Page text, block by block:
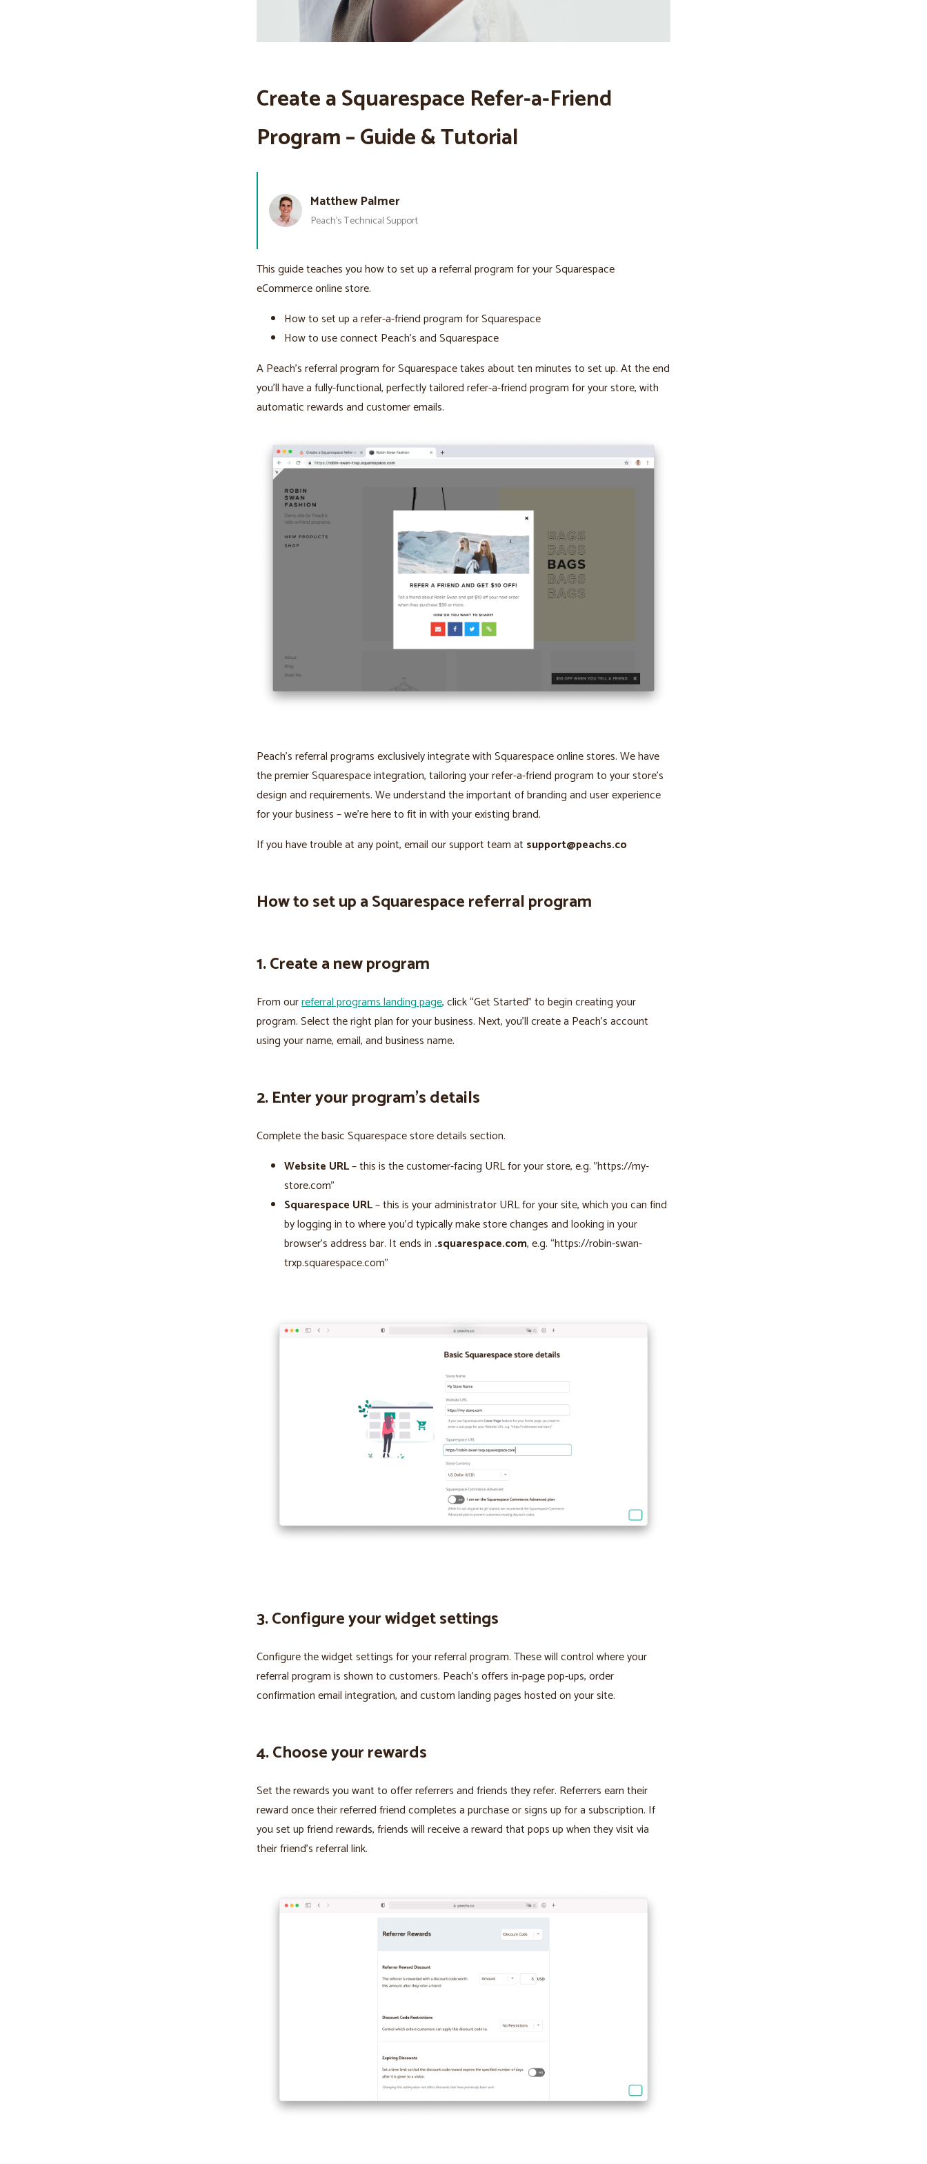
Create a Squarespace Refer-a-Friend
Program – Guide & Tutorial
Matthew Palmer
Peach’s Technical Support
This guide teaches you how to set up a referral program for your Squarespace
eCommerce online store.
How to set up a refer-a-friend program for Squarespace
How to use connect Peach’s and Squarespace
A Peach’s referral program for Squarespace takes about ten minutes to set up. At the end
you’ll have a fully-functional, perfectly tailored refer-a-friend program for your store, with
automatic rewards and customer emails.
Peach’s referral programs exclusively integrate with Squarespace online stores. We have
the premier Squarespace integration, tailoring your refer-a-friend program to your store’s
design and requirements. We understand the important of branding and user experience
for your business – we’re here to fit in with your existing brand.
If you have trouble at any point, email our support team at support@peachs.co
How to set up a Squarespace referral program
1. Create a new program
From ourreferral programs landing page, click “Get Started” to begin creating your
program. Select the right plan for your business. Next, you’ll create a Peach’s account
using your name, email, and business name.
2. Enter your program’s details
Complete the basic Squarespace store details section.
Website URL– this is the customer-facing URL for your store, e.g. "https://my-
store.com"
Squarespace URL– this is your administrator URL for your site, which you can find
by logging in to where you’d typically make store changes and looking in your
browser’s address bar. It ends in .squarespace.com, e.g. “https://robin-swan-
trxp.squarespace.com”
3. Configure your widget settings
Configure the widget settings for your referral program. These will control where your
referral program is shown to customers. Peach’s offers in-page pop-ups, order
confirmation email integration, and custom landing pages hosted on your site.
4. Choose your rewards
Set the rewards you want to offer referrers and friends they refer. Referrers earn their
reward once their referred friend completes a purchase or signs up for a subscription. If
you set up friend rewards, friends will receive a reward that pops up when they visit via
their friend’s referral link.